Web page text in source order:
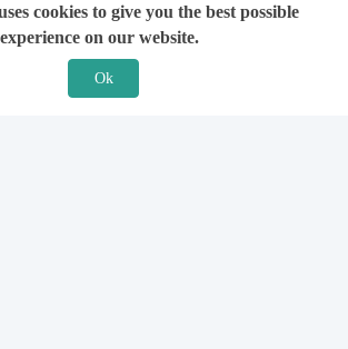
cookies to give you the best possible
experience on our website.
Ok